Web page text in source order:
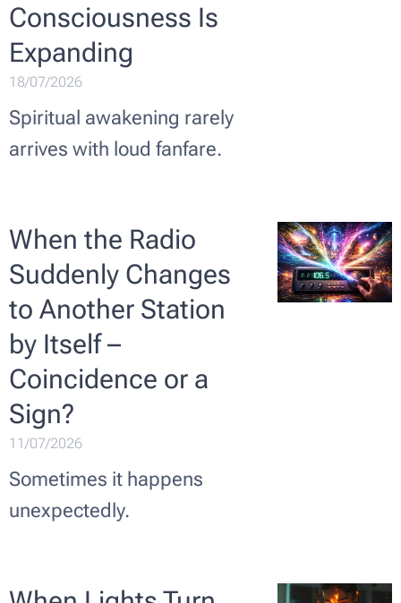
Consciousness Is
Expanding
18/07/2026
Spiritual awakening rarely
arrives with loud fanfare.
When the Radio
Suddenly Changes
to Another Station
by Itself –
Coincidence or a
Sign? ✨
11/07/2026
Sometimes it happens
unexpectedly.